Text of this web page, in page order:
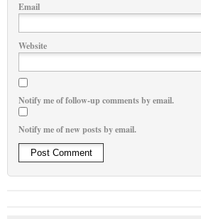
Email
Website
Notify me of follow-up comments by email.
Notify me of new posts by email.